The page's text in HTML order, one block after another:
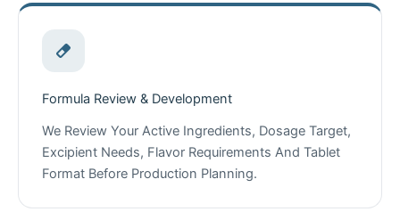
Formula Review & Development
We Review Your Active Ingredients, Dosage Target,
Excipient Needs, Flavor Requirements And Tablet
Format Before Production Planning.